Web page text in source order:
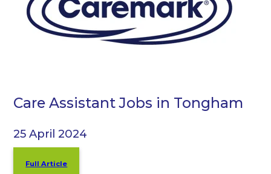
Care Assistant Jobs in Tongham
25 April 2024
Full Article